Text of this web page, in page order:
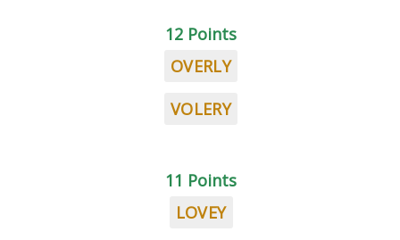
12 Points
OVERLY
VOLERY
11 Points
LOVEY